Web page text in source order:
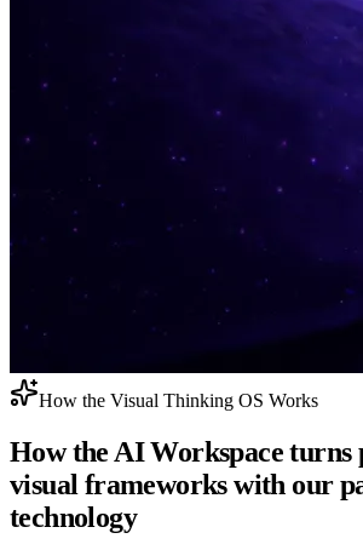
How the Visual Thinking OS Works
How the AI Workspaceturns
visual frameworks with our
technology